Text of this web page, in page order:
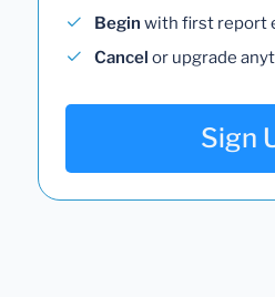
Begin with first report
Cancel or upgrade
Sign